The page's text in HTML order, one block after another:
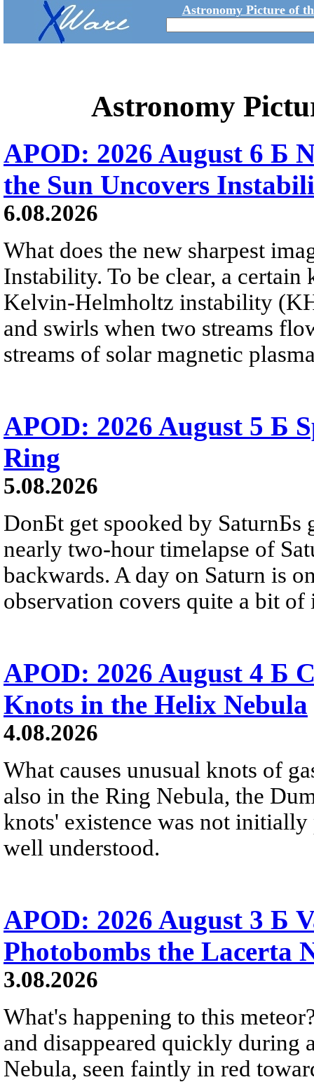
Astronomy Picture of
Astronomy
APOD: 2026 August 6 Б
the Sun Uncovers
6.08.2026
What does the new sharpest
Instability. To be clear, a
Kelvin-Helmholtz instability
and swirls when two streams
streams of solar magnetic
APOD: 2026 August 5 Б
Ring
5.08.2026
DonБt get spooked by SaturnБs
nearly two-hour timelapse of
backwards. A day on Saturn is
observation covers quite a bit of
APOD: 2026 August 4 Б
Knots in the Helix Nebula
4.08.2026
What causes unusual knots of
also in the Ring Nebula, the
knots' existence was not
well understood.
APOD: 2026 August 3 Б
Photobombs the Lacerta
3.08.2026
What's happening to this
and disappeared quickly during
Nebula, seen faintly in red